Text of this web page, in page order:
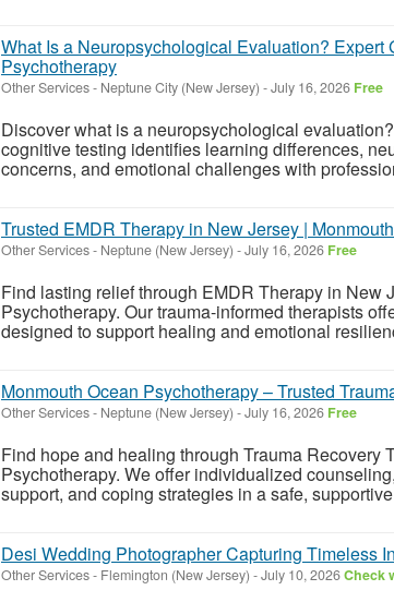
What Is a Neuropsychological Evaluation? Expert
Psychotherapy
Other Services- Neptune City (New Jersey) -July 16, 2026 Free
Discover what is a neuropsychological
cognitive testing identifies learning differences,
concerns, and emotional challenges with
Trusted EMDR Therapy in New Jersey |
Other Services- Neptune (New Jersey) -July 16, 2026 Free
Find lasting relief through EMDR Therapy in New
Psychotherapy. Our trauma-informed therapists
designed to support healing and emotional
Monmouth Ocean Psychotherapy – Trusted
Other Services- Neptune (New Jersey) -July 16, 2026 Free
Find hope and healing through Trauma Recovery
Psychotherapy. We offer individualized
support, and coping strategies in a safe,
Desi Wedding Photographer Capturing Timeless
Other Services- Flemington (New Jersey) -July 10, 2026Check